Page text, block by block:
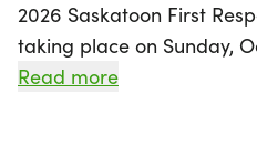
2026 Saskatoon First
taking place on Sunday,
vibrant city of Saskatoon,
Read more